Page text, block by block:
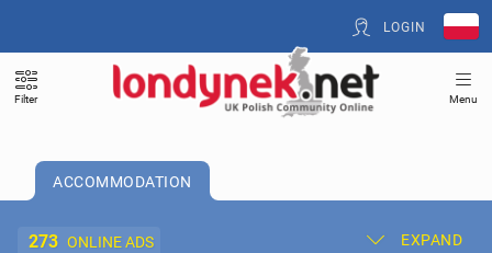
LOGIN
Filter Menu
ACCOMMODATION
273 ONLINE ADS EXPAND